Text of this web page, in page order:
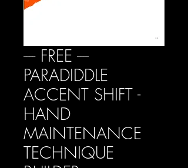
---- FREE ----
PARADIDDLE
ACCENT SHIFT -
HAND
MAINTENANCE
TECHNIQUE